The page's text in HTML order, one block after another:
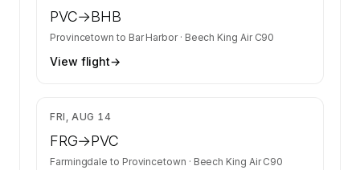
PVC→BHB
Provincetown to Bar Harbor· Beech King Air C90
View flight→
FRI, AUG 14
FRG→PVC
Farmingdale to Provincetown · Beech King Air C90